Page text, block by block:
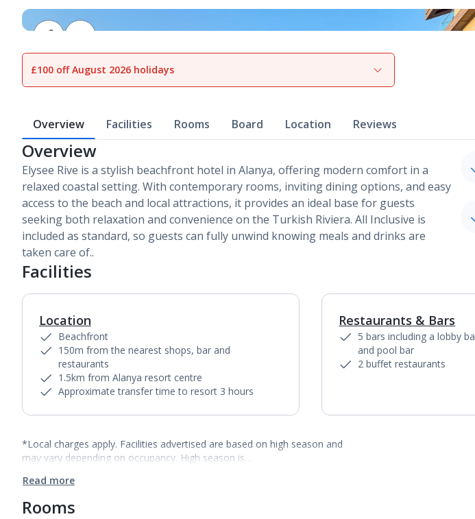
View gallery
£100 off August 2026 holidays
Overview Facilities Rooms Board Location Reviews
Overview
Elysee Rive is a stylish beachfront hotel in Alanya, offering modern comfort in a
relaxed coastal setting. With contemporary rooms, inviting dining options, and easy
access to the beach and local attractions, it provides an ideal base for guests
seeking both relaxation and convenience on the Turkish Riviera. All Inclusive is
included as standard, so guests can fully unwind knowing meals and drinks are
taken care of..
Facilities
Location
Beachfront
150m from the nearest shops, bar and
restaurants
1.5km from Alanya resort centre
Approximate transfer time to resort 3 hours
1of
Restaurants & Bars
5 bars including a lobby
and pool bar
2 buffet restaurants
*Local charges apply. Facilities advertised are based on high season and
may vary depending on occupancy. High season is…
Read more
Rooms